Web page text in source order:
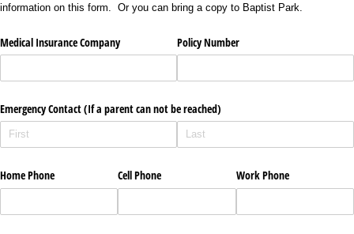
information on this form. Or you can bring a copy to Baptist Park.
Medical Insurance Company Policy Number
Emergency Contact (If a parent can not be reached)
Home Phone Cell Phone Work Phone